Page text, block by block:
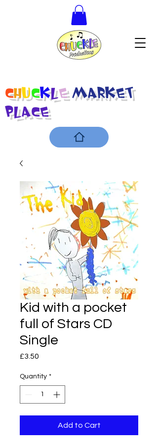
Chuckle Market
Place
Kid with a pocket
full of Stars CD
Single
£3.50
Quantity *
Add to Cart